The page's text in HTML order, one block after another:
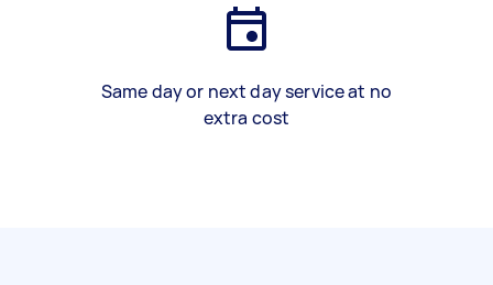
Same day or next day service at no
extra cost